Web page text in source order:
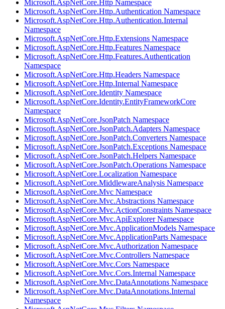
Microsoft.AspNetCore.Http Namespace
Microsoft.AspNetCore.Http.Authentication Namespace
Microsoft.AspNetCore.Http.Authentication.Internal
Namespace
Microsoft.AspNetCore.Http.Extensions Namespace
Microsoft.AspNetCore.Http.Features Namespace
Microsoft.AspNetCore.Http.Features.Authentication
Namespace
Microsoft.AspNetCore.Http.Headers Namespace
Microsoft.AspNetCore.Http.Internal Namespace
Microsoft.AspNetCore.Identity Namespace
Microsoft.AspNetCore.Identity.EntityFrameworkCore
Namespace
Microsoft.AspNetCore.JsonPatch Namespace
Microsoft.AspNetCore.JsonPatch.Adapters Namespace
Microsoft.AspNetCore.JsonPatch.Converters Namespace
Microsoft.AspNetCore.JsonPatch.Exceptions Namespace
Microsoft.AspNetCore.JsonPatch.Helpers Namespace
Microsoft.AspNetCore.JsonPatch.Operations Namespace
Microsoft.AspNetCore.Localization Namespace
Microsoft.AspNetCore.MiddlewareAnalysis Namespace
Microsoft.AspNetCore.Mvc Namespace
Microsoft.AspNetCore.Mvc.Abstractions Namespace
Microsoft.AspNetCore.Mvc.ActionConstraints Namespace
Microsoft.AspNetCore.Mvc.ApiExplorer Namespace
Microsoft.AspNetCore.Mvc.ApplicationModels Namespace
Microsoft.AspNetCore.Mvc.ApplicationParts Namespace
Microsoft.AspNetCore.Mvc.Authorization Namespace
Microsoft.AspNetCore.Mvc.Controllers Namespace
Microsoft.AspNetCore.Mvc.Cors Namespace
Microsoft.AspNetCore.Mvc.Cors.Internal Namespace
Microsoft.AspNetCore.Mvc.DataAnnotations Namespace
Microsoft.AspNetCore.Mvc.DataAnnotations.Internal
Namespace